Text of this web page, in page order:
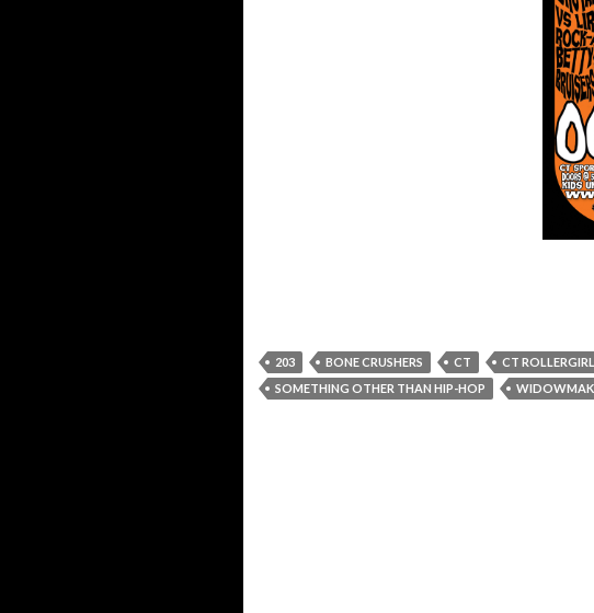
203 BONE CRUSHERS CT CT
SOMETHING OTHER THAN HIP-HOP